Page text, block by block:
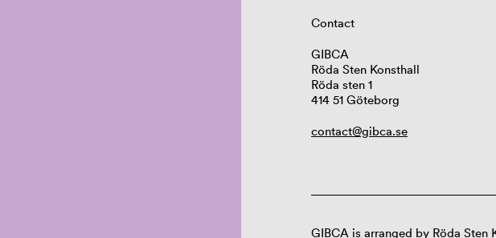
Contact
GIBCA
Röda Sten Konsthall
Röda sten 1
414 51 Göteborg
contact@gibca.se
GIBCA is arranged by Röda